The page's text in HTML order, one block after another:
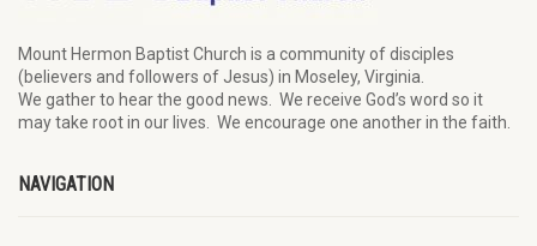
Mount Hermon Baptist Church is a community of disciples
(believers and followers of Jesus) in Moseley, Virginia.
We gatherto hear the good news We receive God’s word so it
maytake root in our lives. We encourage one another in the faith.
NAVIGATION